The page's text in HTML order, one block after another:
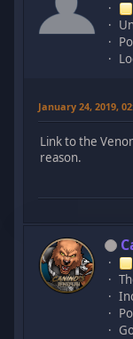
January 24, 2019,
Link to the
reason.